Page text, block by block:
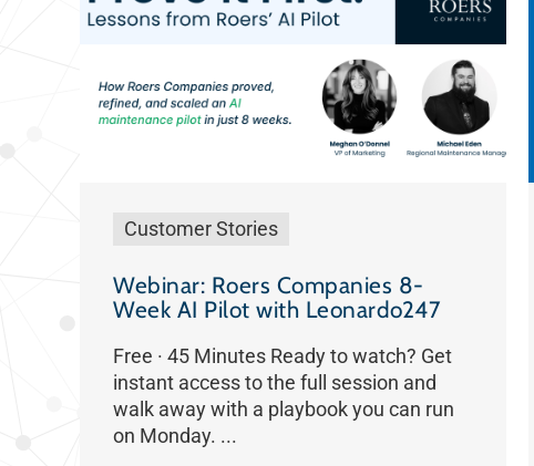
Customer Stories
Webinar: Roers Companies 8-
Week AI Pilot with Leonardo247
Free · 45 Minutes Ready to watch? Get
instant access to the full session and
walk away with a playbook you can run
on Monday. ...